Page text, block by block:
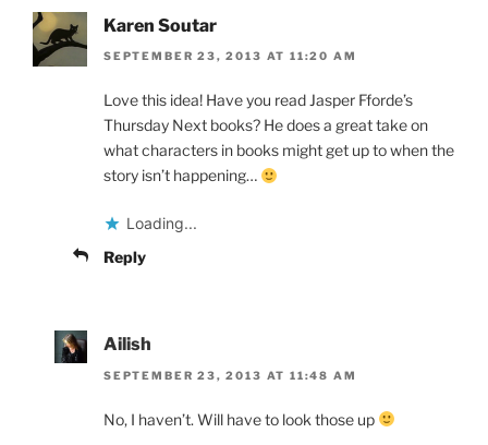
Karen Soutar
SEPTEMBER 23, 2013 AT 11:20 AM
Love this idea! Have you read Jasper Fforde’s
Thursday Next books? He does a great take on
what characters in books might get up to when the
story isn’t happening…
Loading...
Reply
Ailish
SEPTEMBER 23, 2013 AT 11:48 AM
No, I haven’t. Will have to look those up